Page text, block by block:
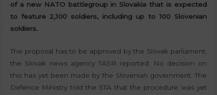
of a new NATO battlegroup in Slovakia that is expected
to feature 2,100 soldiers, including up to 100 Slovenian
soldiers.
The proposal has to be approved by the Slovak parliament,
the Slovak news agency TASR reported. No decision on
this has yet been made by the Slovenian government. The
Defence Ministry told the STA that the procedure was yet